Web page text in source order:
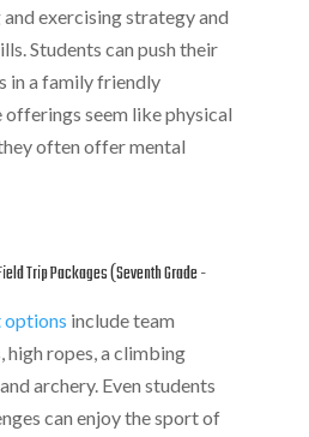
exercising strategy and
Students can push their
in a family friendly
seem like physical
often offer mental
Trip Packages (Seventh Grade -
options include team
high ropes, a climbing
archery. Even students
can enjoy the sport of